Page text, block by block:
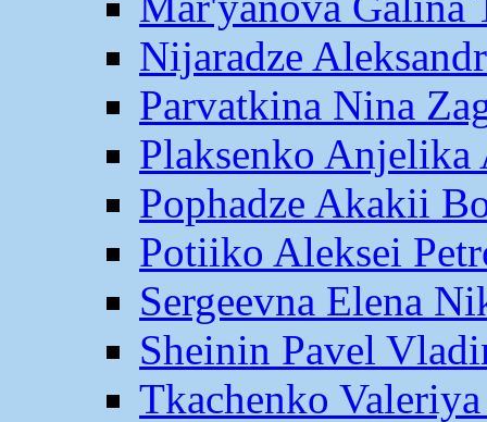
Nijaradze
Parvatkina Nina
Plaksenko Anjelika
Pophadze Akakii
Potiiko Aleksei
Sergeevna Elena
Sheinin Pavel
Tkachenko